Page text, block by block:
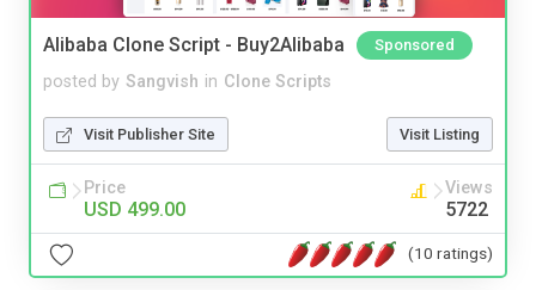
Alibaba Clone Script - Buy2Alibaba Sponsored
posted by Sangvish in Clone Scripts
Visit Publisher Site Visit Listing
Price
USD 499.00
Views
5722
(10 ratings)